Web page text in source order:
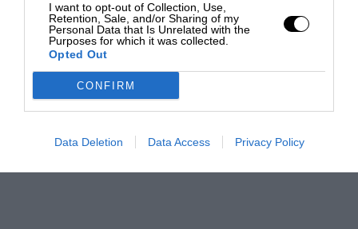
I want to opt-out of Collection, Use,
Retention, Sale, and/or Sharing of my
Personal Data that Is Unrelated with the
Purposes for which it was collected.
Opted Out
CONFIRM
Data Deletion Data Access Privacy Policy